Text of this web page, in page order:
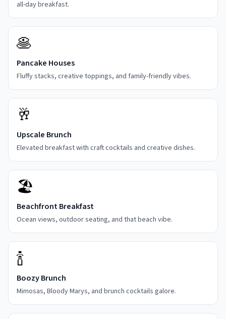
all-day breakfast.
🥞
Pancake Houses
Fluffy stacks, creative toppings, and family-friendly vibes.
🥂
Upscale Brunch
Elevated breakfast with craft cocktails and creative dishes.
🏖️
Beachfront Breakfast
Ocean views, outdoor seating, and that beach vibe.
🍾
Boozy Brunch
Mimosas, Bloody Marys, and brunch cocktails galore.